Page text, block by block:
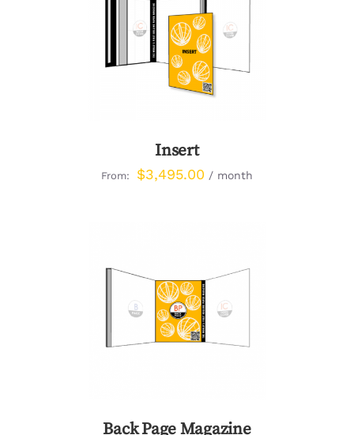
DETAILS
Insert
From: $3,495.00 / month
DETAILS
Back Page Magazine